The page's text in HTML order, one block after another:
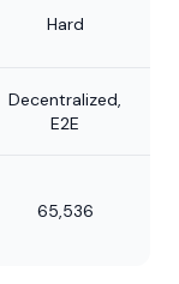
Hard
Decentralized,
E2E
65,536